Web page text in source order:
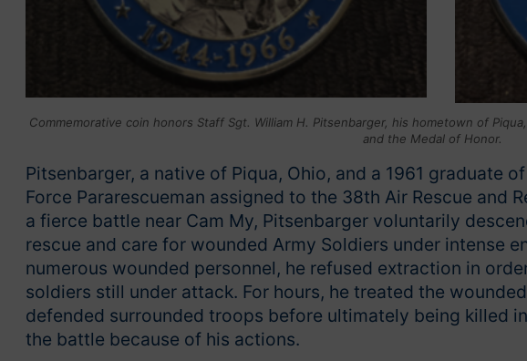
Commemorative coin honors Staff Sgt. William H. Pitsenbarger, his hometown of
and the Medal of Honor.
Pitsenbarger, a native of Piqua, Ohio, and a 1961 graduate
Force Pararescueman assigned to the 38th Air Rescue and
a fierce battle near Cam My, Pitsenbarger voluntarily
rescue and care for wounded Army Soldiers under intense
numerous wounded personnel, he refused extraction in
soldiers still under attack. For hours, he treated the
defended surrounded troops before ultimately being killed
the battle because of his actions.